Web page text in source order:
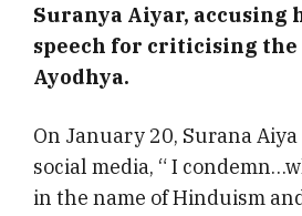
Suranya Aiyar, accusing
speech for criticising the
Ayodhya.
On January 20, Surana
social media, “ I
in the name of Hinduism